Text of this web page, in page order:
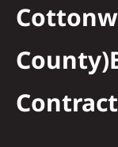
Solar